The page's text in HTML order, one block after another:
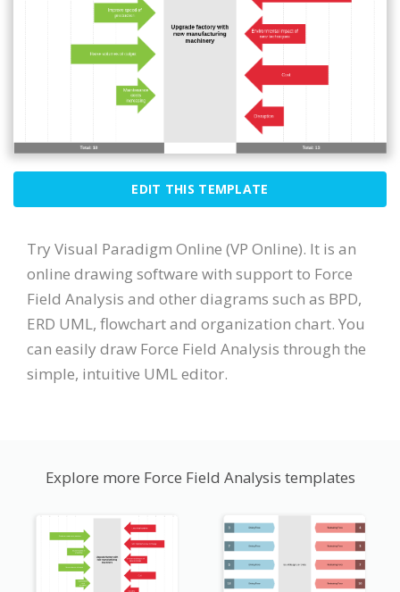
EDIT THIS TEMPLATE
Try Visual Paradigm Online (VP Online). It is an
online drawing software with support to Force
Field Analysis and other diagrams such as BPD,
ERD UML, flowchart and organization chart. You
can easily draw Force Field Analysis through the
simple, intuitive UML editor.
Explore more Force Field Analysis templates